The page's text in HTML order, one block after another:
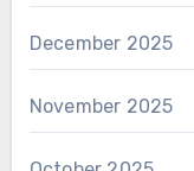
December 2025
November 2025